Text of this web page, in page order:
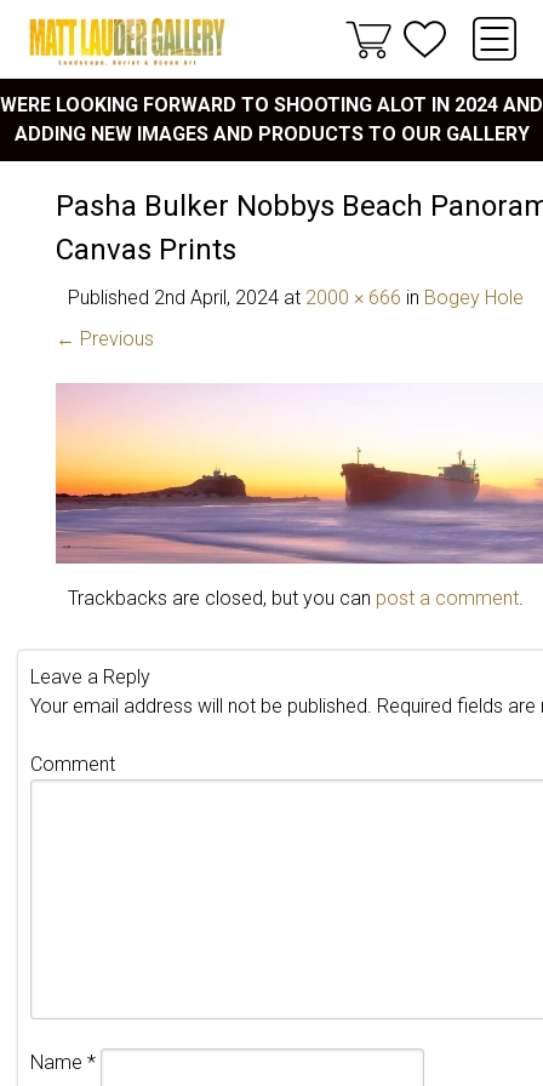
WERE LOOKING FORWARD TO SHOOTING ALOT IN 2024 AND
ADDING NEW IMAGES AND PRODUCTS TO OUR GALLERY
Pasha Bulker Nobbys Beach
Canvas Prints
Published 2nd April, 2024 at 2000 × 666 in Bogey Hole
← Previous
Trackbacks are closed, but you can post a comment.
Leave a Reply
Your email address will not be published. Required fields
Comment
Name *